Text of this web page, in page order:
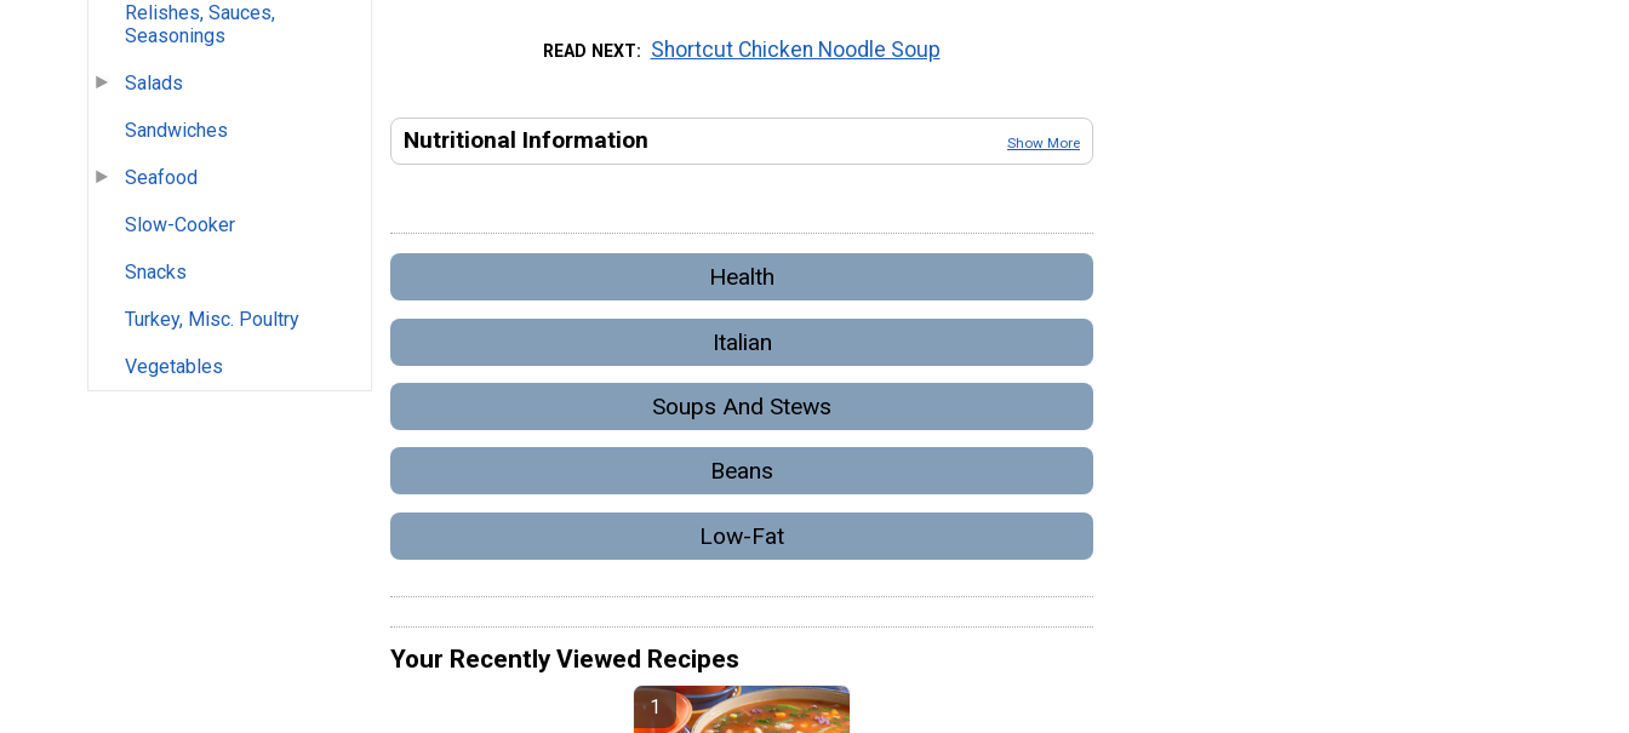
Relishes, Sauces,
Seasonings
Salads
Sandwiches
Seafood
Slow-Cooker
Snacks
Turkey, Misc. Poultry
Vegetables
READ NEXT Shortcut Chicken Noodle Soup
Nutritional Information Show More
Health
Italian
Soups And Stews
Beans
Low-Fat
Your Recently Viewed Recipes